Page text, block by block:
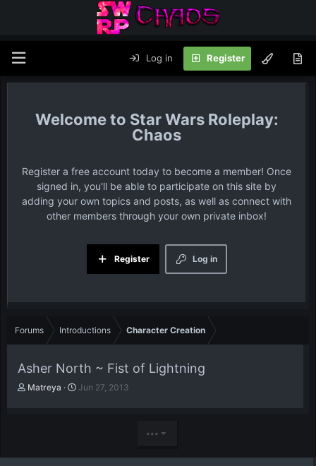
Log in Register
Star Wars Roleplay:
Chaos
Register a free account today to become a member! Once
signed in, you'll be able to participate on this site by
adding your own topics and posts, as well as connect with
other members through your own private inbox!
Log in
Register
Forums Introductions Character Creation
Asher North ~ Fist of Lightning
T
Matreya
S
Jun 27, 2013
•••